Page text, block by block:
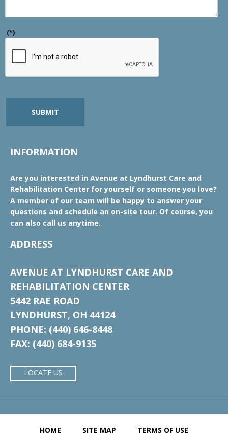
(*)
SUBMIT
INFORMATION
Are you interested in Avenue at Lyndhurst Care and
Rehabilitation Center for yourself or someone you love?
A member of our team will be happy to answer your
questions and schedule an on-site tour. Of course, you
can also call us anytime.
ADDRESS
AVENUE AT LYNDHURST CARE AND
REHABILITATION CENTER
5442 RAE ROAD
LYNDHURST, OH 44124
PHONE: (440) 646-8448
FAX: (440) 684-9135
LOCATE US
HOME SITE MAP TERMS OF USE